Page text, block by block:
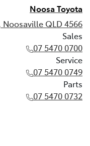
Noosa Toyota
QLD 4566
Sales
07 5470 0700
Service
07 5470 0749
Parts
07 5470 0732